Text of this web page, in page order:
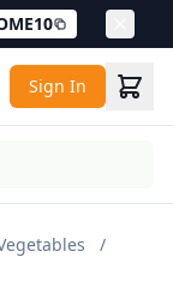
Sign In
/